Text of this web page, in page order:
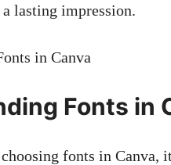
lasting impression.
Fonts in
fonts in Canva,